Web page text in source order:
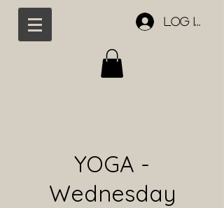
Log In
YOGA -
Wednesday